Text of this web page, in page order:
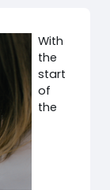
With
the
start
of
the